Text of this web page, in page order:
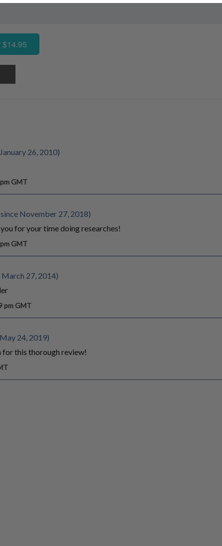
$14.95
26, 2010)
GMT
November 27, 2018)
for your time doing researches!
GMT
27, 2014)
pm GMT
24, 2019)
for this thorough review!